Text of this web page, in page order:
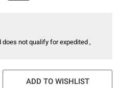
not qualify for expedited ,
ADD TO WISHLIST